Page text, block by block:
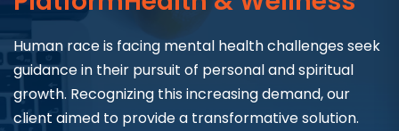
Human race is facing mental health challenges seek
guidance in their pursuit of personal and spiritual
growth. Recognizing this increasing demand, our
client aimed to provide a transformative solution.